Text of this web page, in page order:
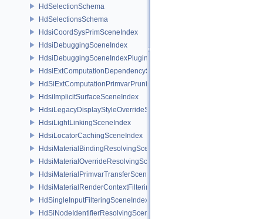
HdSelectionSchema
HdSelectionsSchema
HdsiCoordSysPrimSceneIndex
HdsiDebuggingSceneIndex
HdsiDebuggingSceneIndexPlugin
HdsiExtComputationDependencySceneIndex
HdSiExtComputationPrimvarPruningSceneIndex
HdsiImplicitSurfaceSceneIndex
HdsiLegacyDisplayStyleOverrideSceneIndex
HdsiLightLinkingSceneIndex
HdsiLocatorCachingSceneIndex
HdsiMaterialBindingResolvingSceneIndex
HdsiMaterialOverrideResolvingSceneIndex
HdsiMaterialPrimvarTransferSceneIndex
HdsiMaterialRenderContextFilteringSceneIndex
HdSingleInputFilteringSceneIndexBase
HdSiNodeIdentifierResolvingSceneIndex